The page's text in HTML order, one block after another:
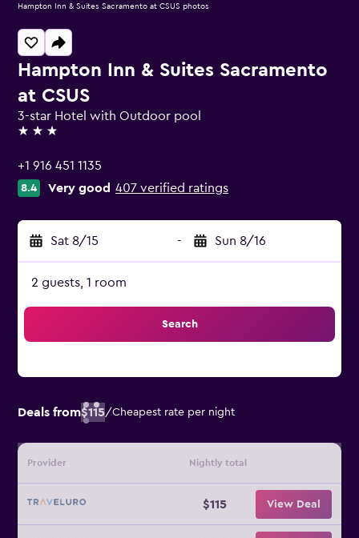
Hampton Inn & Suites Sacramento
at CSUS
3-star Hotel with Outdoor pool
3 stars
+1 916 451 1135
8.4 Very good 407 verified ratings
Sat 8/15 - Sun 8/16
2 guests, 1 room
Search
Deals from$115/Cheapest rate per night
Provider Nightly total
$115 View Deal
Hampton Inn & Suites Sacramento at CSUS photos